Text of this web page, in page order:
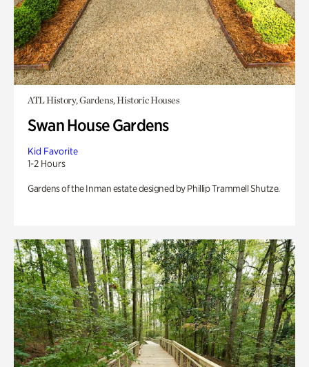
ATL History, Gardens, Historic Houses
Swan House Gardens
Kid Favorite
1-2 Hours
Gardens of the Inman estate designed by Phillip Trammell Shutze.